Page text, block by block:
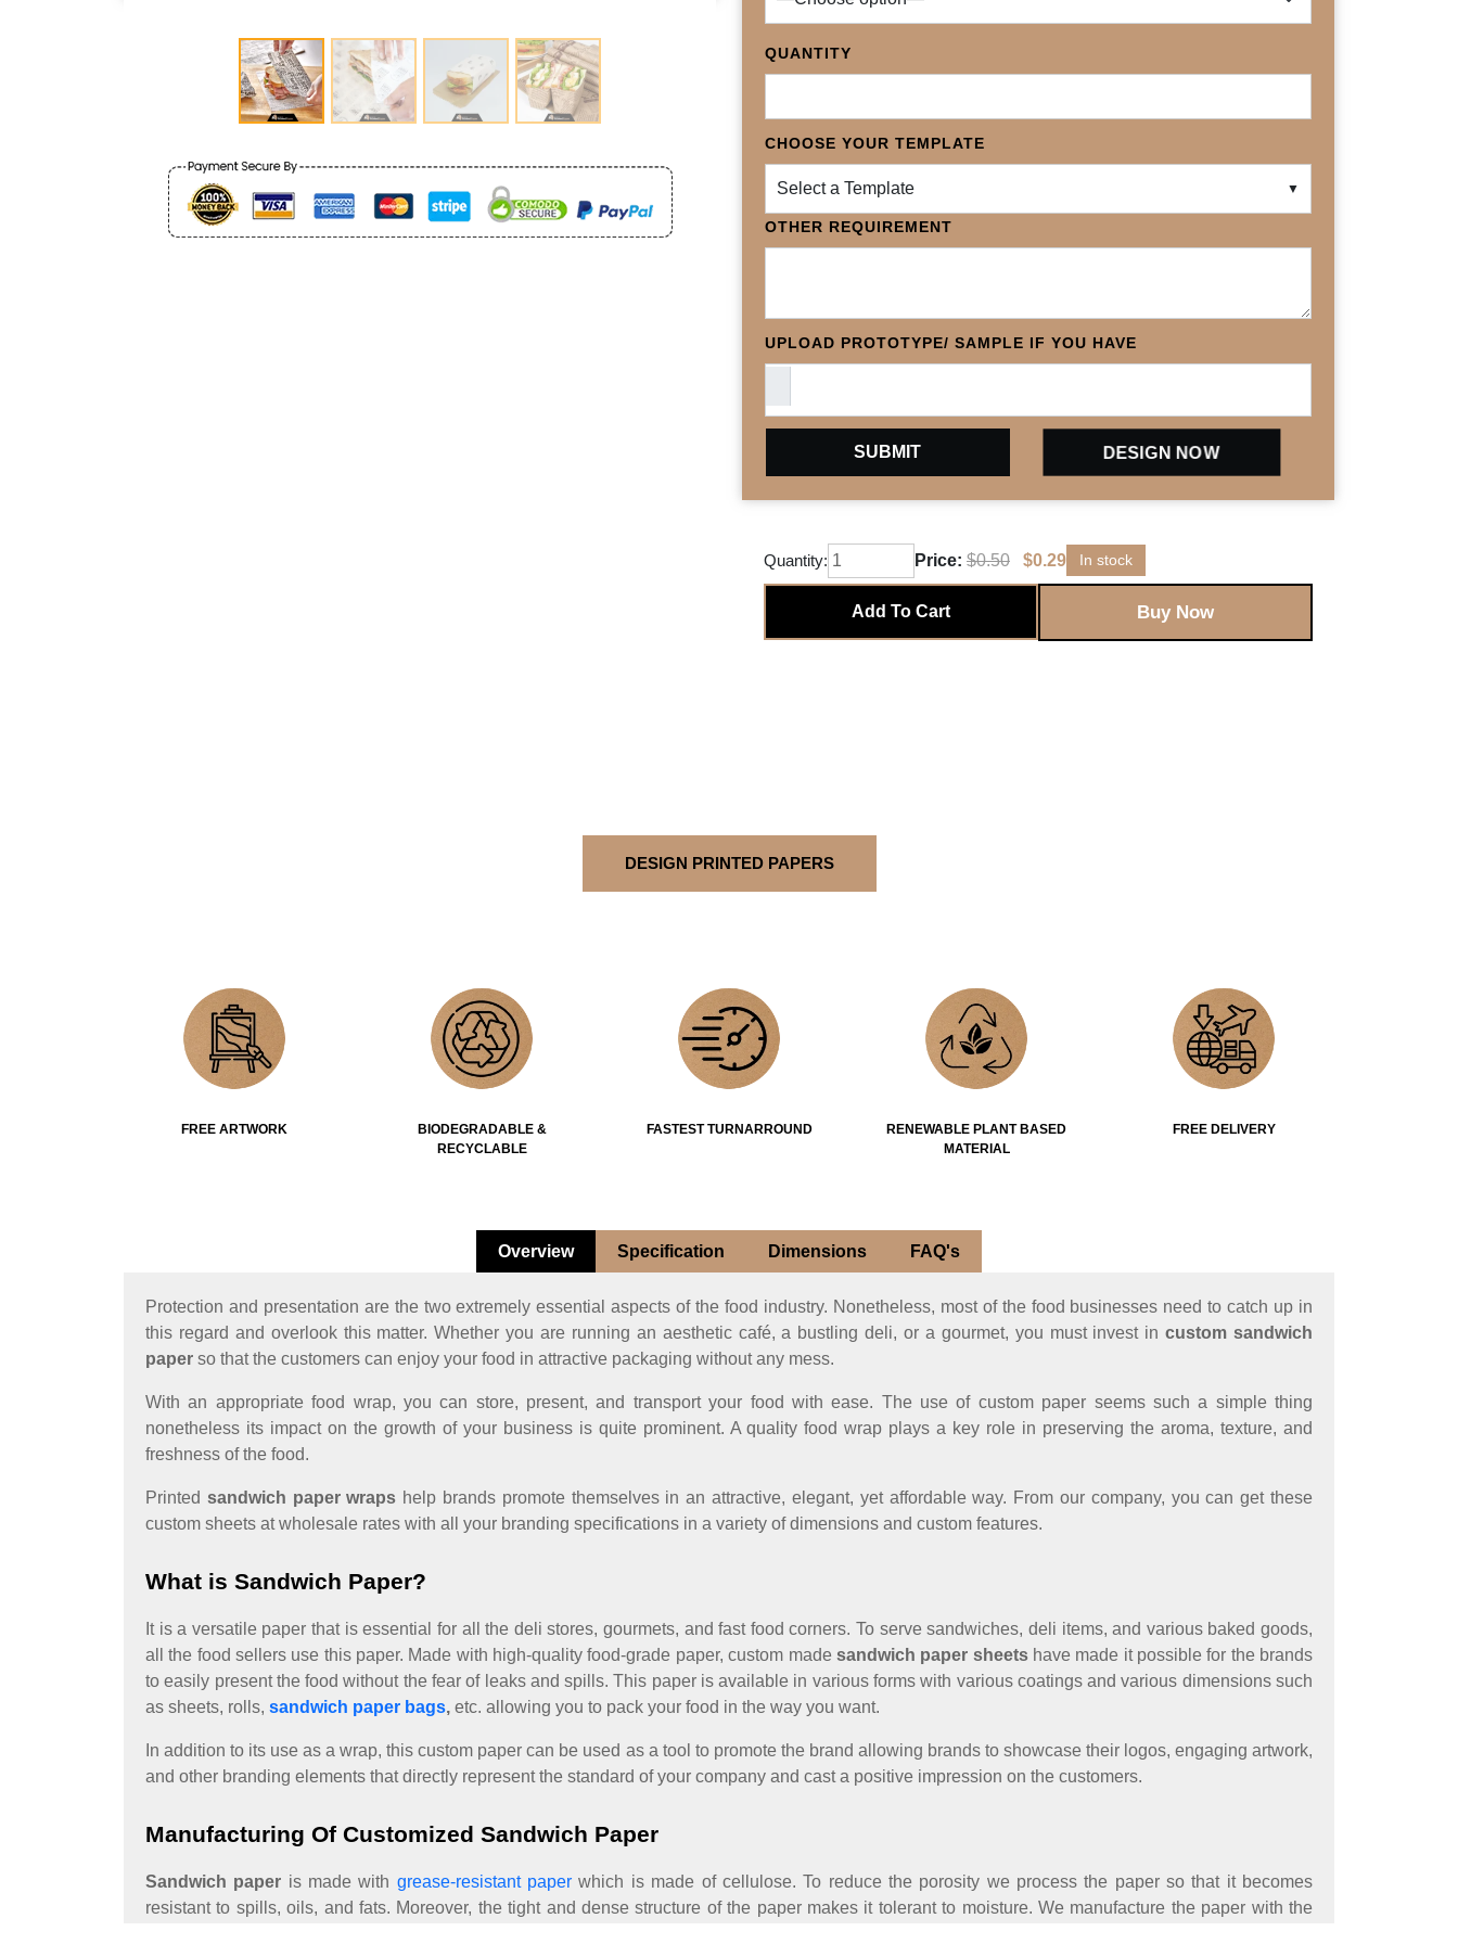
QUANTITY
CHOOSE YOUR TEMPLATE
Select a Template ▼
OTHER REQUIREMENT
UPLOAD PROTOTYPE/ SAMPLE IF YOU HAVE
DESIGN NOW
Quantity: Price: $0.50 $0.29 In stock
Add To Cart Buy Now
DESIGN PRINTED PAPERS
FREE ARTWORK
BIODEGRADABLE &
RECYCLABLE
FASTEST TURNARROUND
RENEWABLE PLANT BASED
MATERIAL
FREE DELIVERY
Overview Specification Dimensions FAQ's
Protection and presentation are the two extremely essential aspects of the food industry. Nonetheless, most of the food businesses need to catch up in
this regard and overlook this matter. Whether you are running an aesthetic café, a bustling deli, or a gourmet, you must invest incustom sandwich
paper so that the customers can enjoy your food in attractive packaging without any mess.
With an appropriate food wrap, you can store, present, and transport your food with ease. The use of custom paper seems such a simple thing
nonetheless its impact on the growth of your business is quite prominent. A quality food wrap plays a key role in preserving the aroma, texture, and
freshness of the food.
Printed sandwich paper wraps help brands promote themselves in an attractive, elegant, yet affordable way. From our company, you can get these
custom sheets at wholesale rates with all your branding specifications in a variety of dimensions and custom features.
What is Sandwich Paper?
It is a versatile paper that is essential for all the deli stores, gourmets, and fast food corners. To serve sandwiches, deli items, and various baked goods,
all the food sellers use this paper. Made with high-quality food-grade paper, custom made sandwich paper sheets have made it possible for the brands
to easily present the food without the fear of leaks and spills. This paper is available in various forms with various coatings and various dimensions such
as sheets, rolls, sandwich paper bags, etc. allowing you to pack your food in the way you want.
In addition to its use as a wrap, this custom paper can be used as a tool to promote the brand allowing brands to showcase their logos, engaging artwork,
and other branding elements that directly represent the standard of your company and cast a positive impression on the customers.
Manufacturing Of Customized Sandwich Paper
Sandwich paper is made with grease-resistant paper which is made of cellulose. To reduce the porosity we process the paper so that it becomes
resistant to spills, oils, and fats. Moreover, the tight and dense structure of the paper makes it tolerant to moisture. We manufacture the paper with the